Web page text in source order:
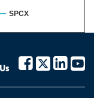
SPCX